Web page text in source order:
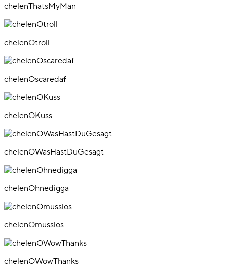
chelenThatsMyMan
chelenOtroll
chelenOscaredaf
chelenOKuss
chelenOWasHastDuGesagt
chelenOhnedigga
chelenOmusslos
chelenOWowThanks